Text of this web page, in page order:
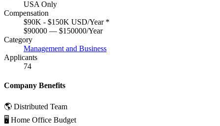
USA Only
Compensation
$90K - $150K USD/Year *
$90000 — $150000/Year
Category
Management and Business
Applicants
74
Company Benefits
🌎 Distributed Team
🖥 Home Office Budget